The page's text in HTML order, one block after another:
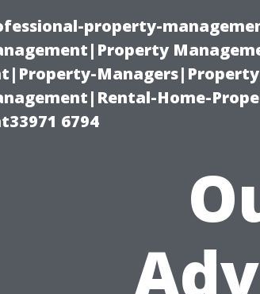
property-
Home-
6794